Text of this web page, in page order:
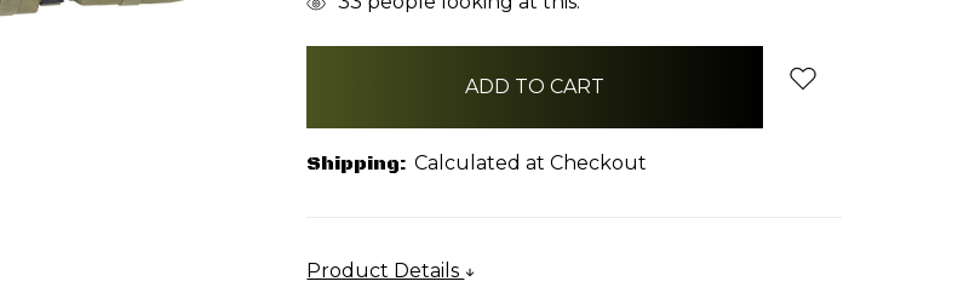
Shipping: Calculated at Checkout
Product Details